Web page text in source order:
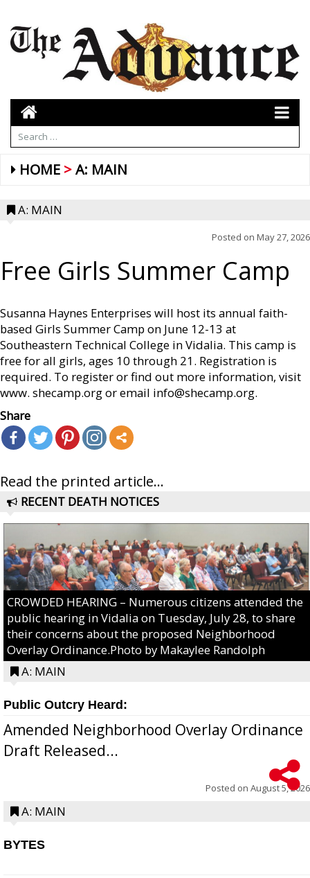
HOME A: MAIN
A: MAIN
Posted on May 27, 2026
Free Girls Summer Camp
Susanna Haynes Enterprises will host its annual faith-
based Girls Summer Camp on June 12-13 at
Southeastern Technical College in Vidalia. This camp is
free for all girls, ages 10 through 21. Registration is
required. To register or find out more information, visit
www. shecamp.org or email info@shecamp.org.
Share
Read the printed article...
RECENT DEATH NOTICES
CROWDED HEARING – Numerous citizens attended the
public hearing in Vidalia on Tuesday, July 28, to share
their concerns about the proposed Neighborhood
Overlay Ordinance.Photo by Makaylee Randolph
A: MAIN
Public Outcry Heard:
Amended Neighborhood Overlay Ordinance
Draft Released...
Posted on August 5, 2026
A: MAIN
BYTES